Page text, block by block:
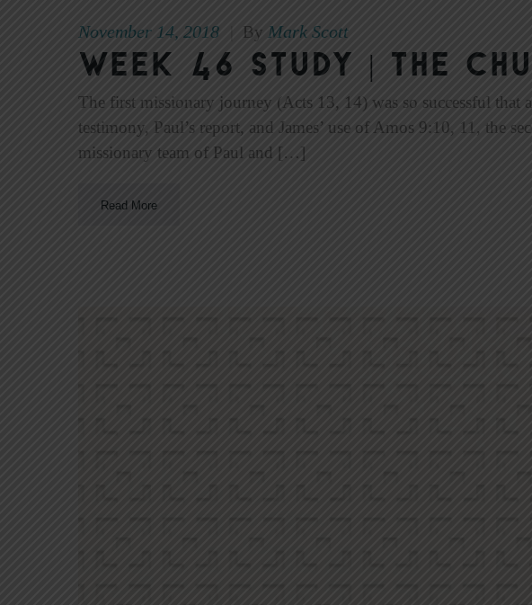
November 14, 2018 By Mark Scott
Week 46 Study | The
The first missionary journey (Acts 13, 14) was so successful that
testimony, Paul’s report, and James’ use of Amos 9:10, 11, the
missionary team of Paul and […]
Read More